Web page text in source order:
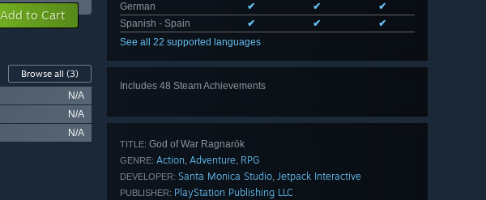
German
✔ ✔
✔
Spanish - Spain
✔ ✔
✔
See all 22 supported languages
Includes 48 Steam Achievements
TITLE: God of War Ragnarök
GENRE: Action, Adventure, RPG
DEVELOPER: Santa Monica Studio, Jetpack Interactive
PUBLISHER: PlayStation Publishing LLC
Add to Cart
Browse all (3)
N/A
N/A
N/A